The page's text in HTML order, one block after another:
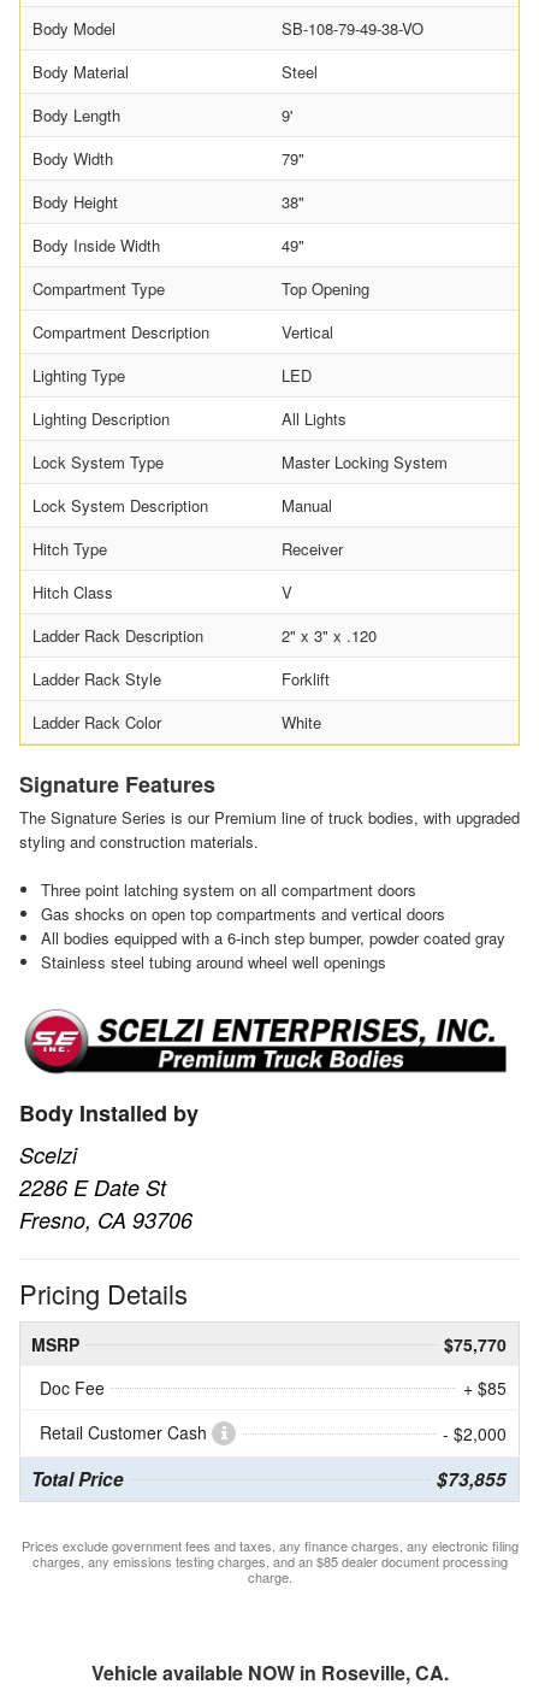
Body Model
SB-108-79-49-38-VO
Body Material
Steel
Body Length
9'
Body Width
79"
Body Height
38"
Body Inside Width
49"
Compartment Type
Top Opening
Compartment Description
Vertical
Lighting Type
LED
Lighting Description
All Lights
Lock System Type
Master Locking System
Lock System Description
Manual
Hitch Type
Receiver
Hitch Class
V
Ladder Rack Description
2" x 3" x .120
Ladder Rack Style
Forklift
Ladder Rack Color
White
Signature Features
The Signature Series is our Premium line of truck bodies, with upgraded
styling and construction materials.
Three point latching system on all compartment doors
Gas shocks on open top compartments and vertical doors
All bodies equipped with a 6-inch step bumper, powder coated gray
Stainless steel tubing around wheel well openings
Body Installed by
Scelzi
2286 E Date St
Fresno, CA 93706
Pricing Details
MSRP
$75,770
Doc Fee
+ $85
Retail Customer Cash
- $2,000
Total Price $73,855
Prices exclude government fees and taxes, any finance charges, any electronic filing
charges, any emissions testing charges, and an $85 dealer document processing
charge.
Vehicle available NOW in Roseville, CA.